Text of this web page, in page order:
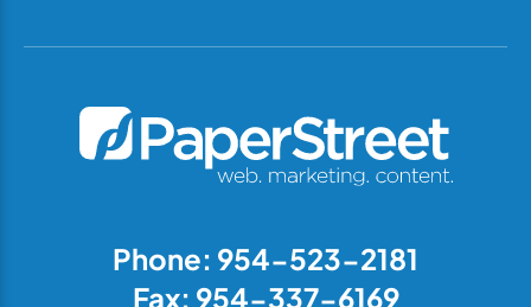
Phone: 954-523-2181
Fax: 954-337-6169